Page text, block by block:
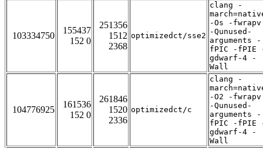
103334750
155437
152 0
251356
1512
2368
optimizedct/sse2
clang -
-Os -fwrapv
-Qunused-
arguments -
fPIC -fPIE
gdwarf-4 -
Wall
104776925
161536
152 0
261846
1520
2336
optimizedct/c
clang -
-O2 -fwrapv
-Qunused-
arguments -
fPIC -fPIE
gdwarf-4 -
Wall